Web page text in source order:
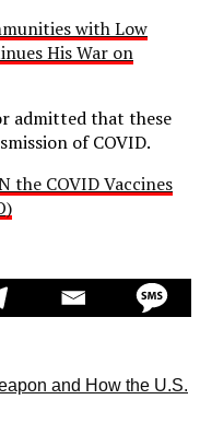
with Low
His War on
admitted that these
of COVID.
the COVID Vaccines
and How the U.S.